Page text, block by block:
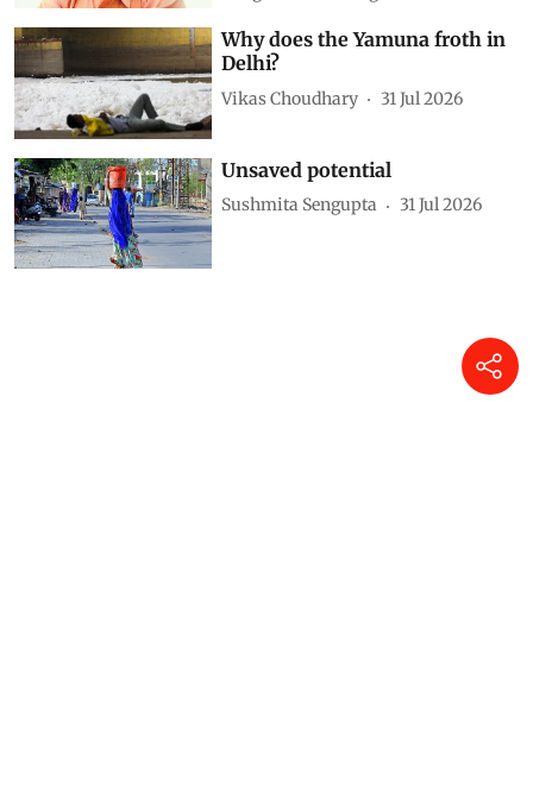
Why does the Yamuna froth in
Delhi?
Vikas Choudhary 31 Jul 2026
Unsaved potential
Sushmita Sengupta 31 Jul 2026